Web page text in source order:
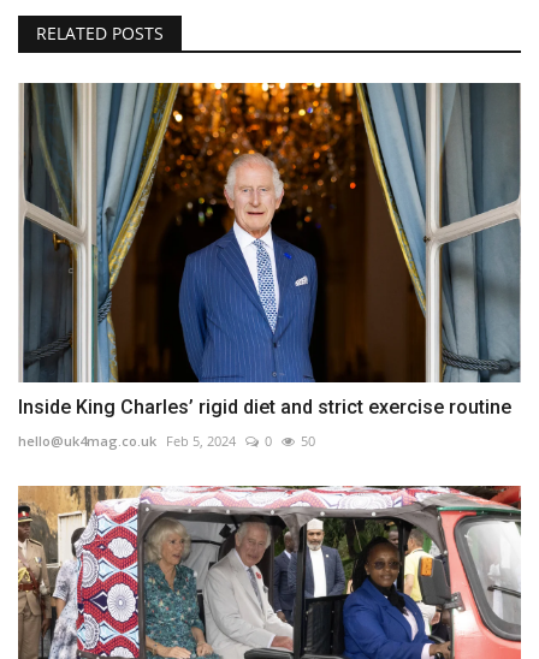
RELATED POSTS
Inside King Charles’ rigid diet and strict exercise routine
hello@uk4mag.co.uk Feb 5, 2024 0 50